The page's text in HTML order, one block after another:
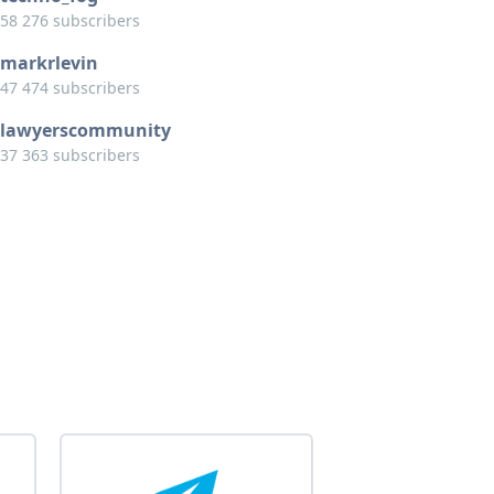
58 276 subscribers
markrlevin
47 474 subscribers
lawyerscommunity
37 363 subscribers